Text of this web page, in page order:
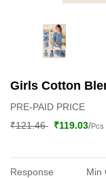
Girls Cotton
PRE-PAID PRICE
₹121.46 ₹119.03/Pcs
Response Min